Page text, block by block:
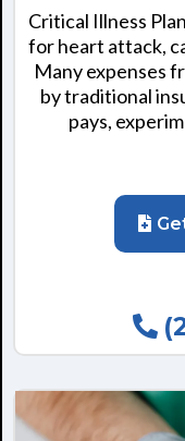
Critical Illness
for heart attack,
Many expenses
by traditional
pays,